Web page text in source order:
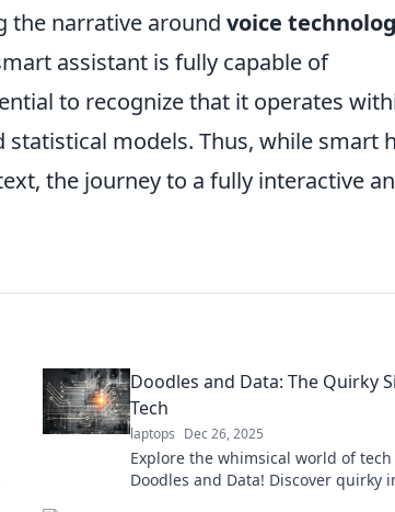
the narrative around voice
assistant is fully capable of
to recognize that it operates
models. Thus, while smart
the journey to a fully interactive
Doodles and Data: The Quirky
Tech
laptops Dec 26, 2025
Explore the whimsical world of
Doodles and Data! Discover quirky